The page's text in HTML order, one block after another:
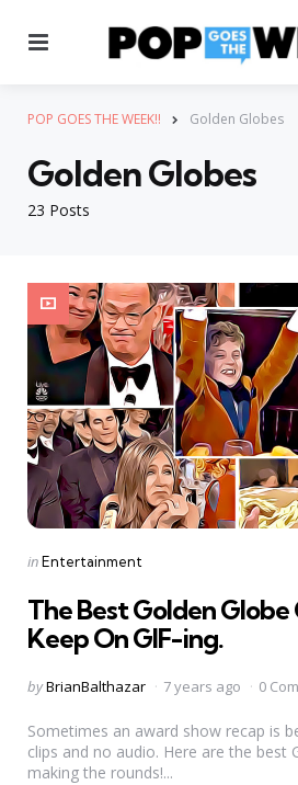
POP GOES THE WEEK!! Golden Globes
23 Posts
Golden Globes
Categories
Posted
inEntertainment
The Best Golden Globe
Keep On GIF-ing.
Posted
byBrianBalthazar 7 years ago 0
Sometimes an award show recap is
clips and no audio. Here are the best
making the rounds!...